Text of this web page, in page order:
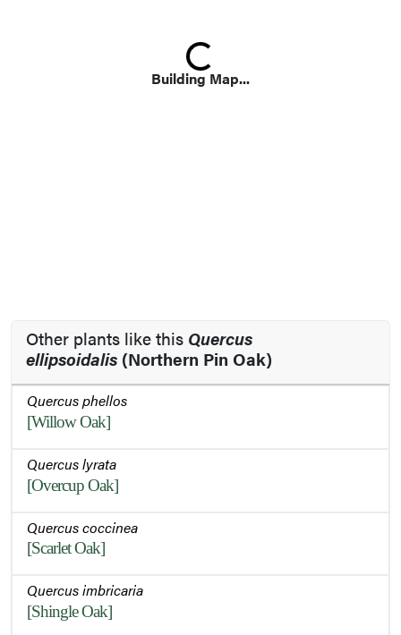
Building Map...
Loading...
Other plants like this Quercus
ellipsoidalis (Northern Pin Oak)
Quercus phellos
[Willow Oak]
Quercus lyrata
[Overcup Oak]
Quercus coccinea
[Scarlet Oak]
Quercus imbricaria
[Shingle Oak]